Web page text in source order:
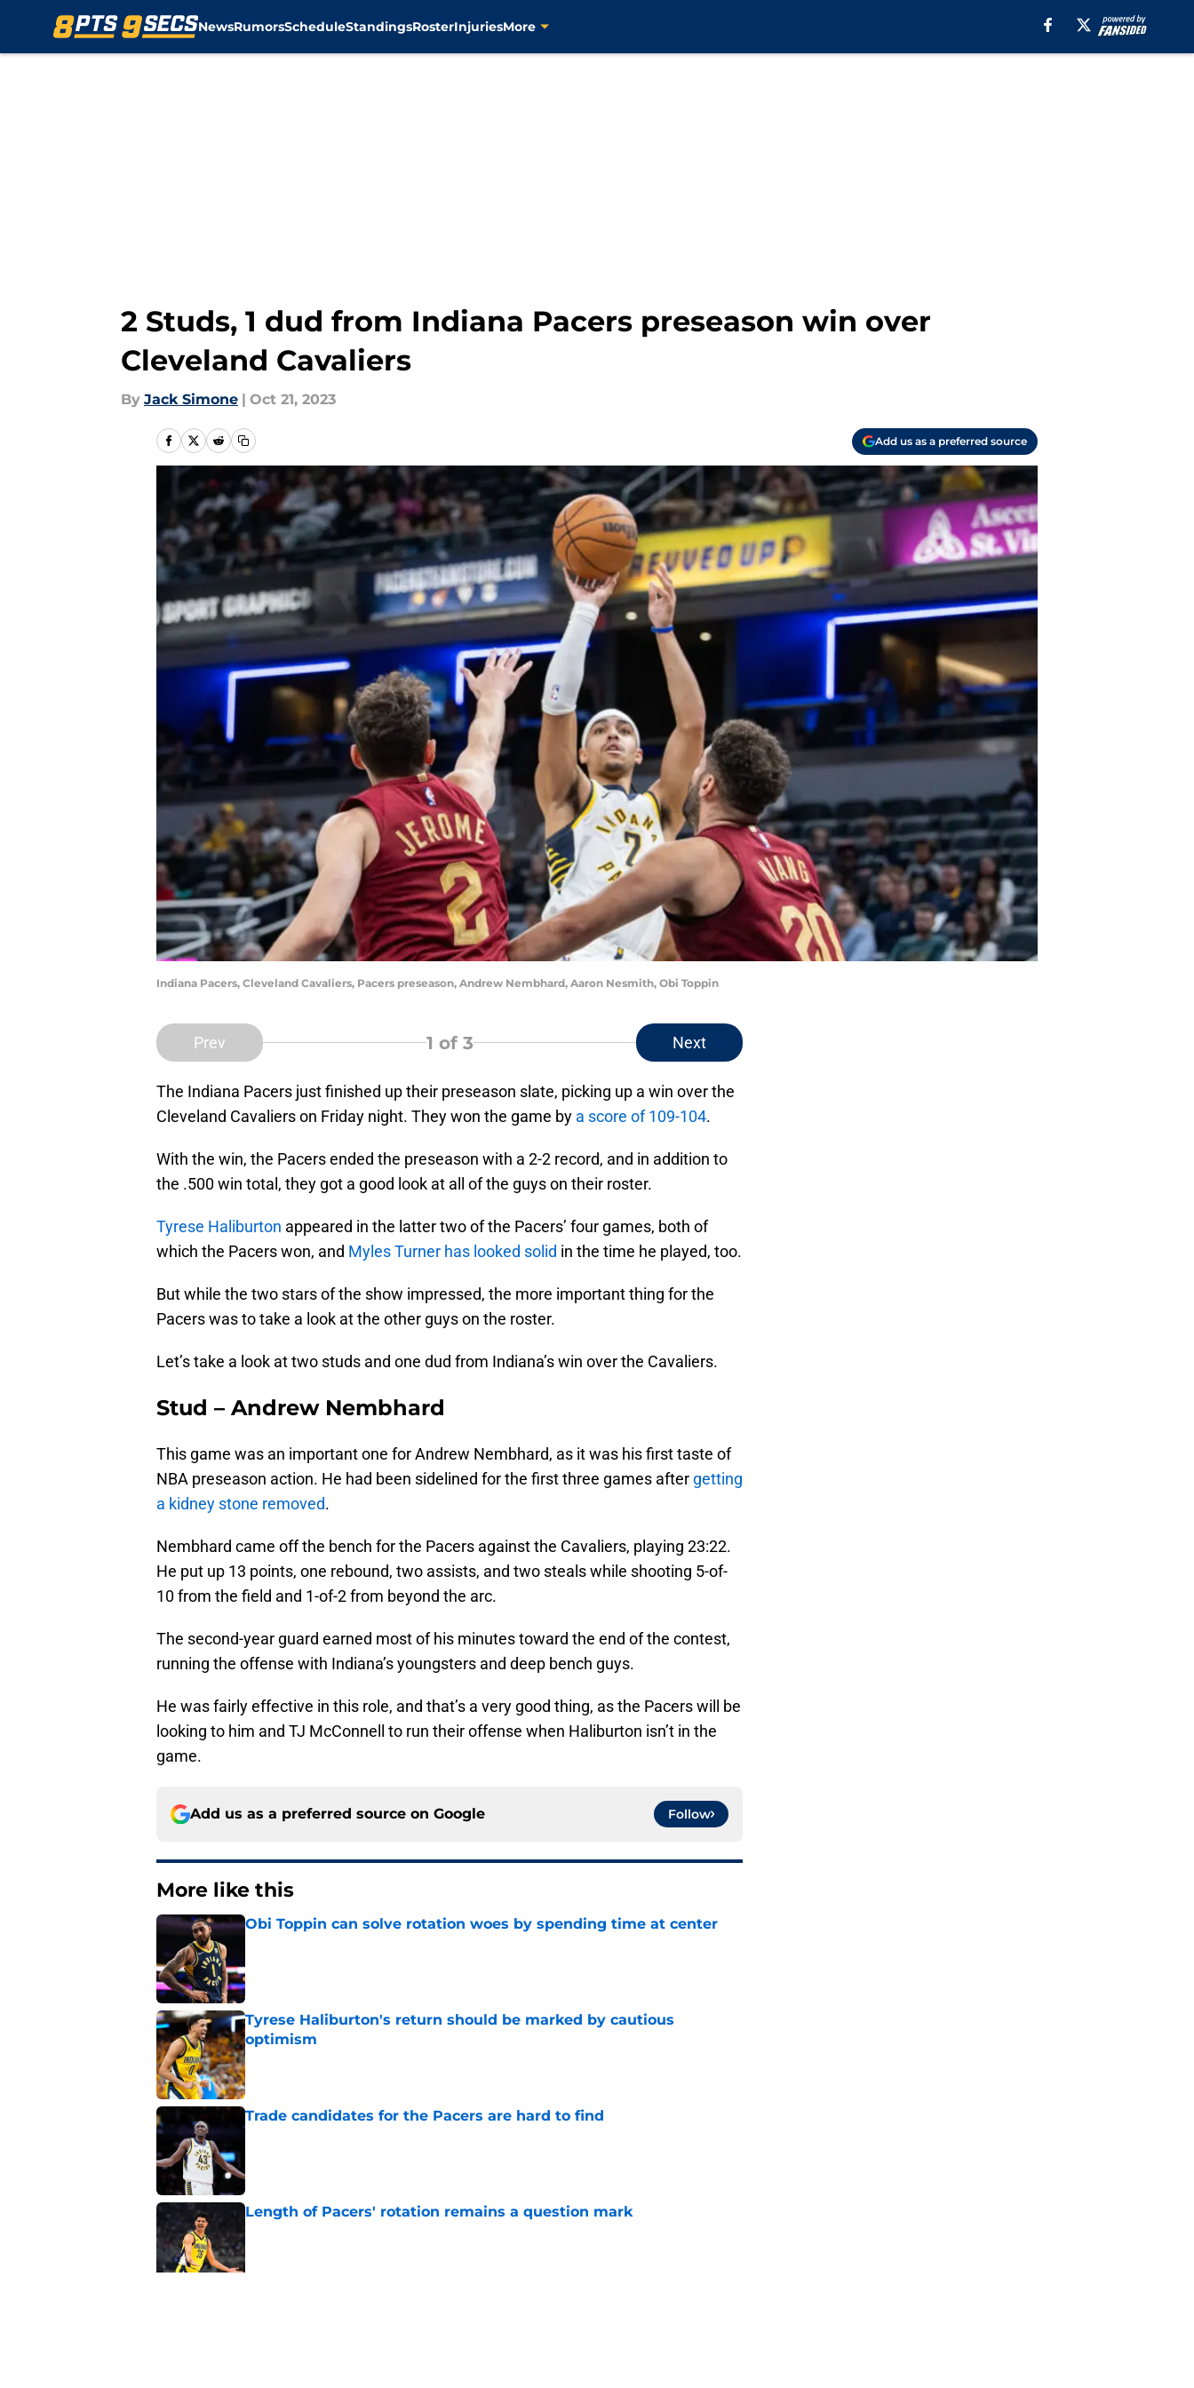
NewsRumorsScheduleStandingsRosterInjuriesMore
2 Studs, 1 dud from Indiana Pacers preseason win over
Cleveland Cavaliers
By Jack Simone | Oct 21, 2023
Add us as a preferred source
Indiana Pacers, Cleveland Cavaliers, Pacers preseason, Andrew Nembhard, Aaron Nesmith, Obi Toppin
Prev 1 of 3 Next
The Indiana Pacers just finished up their preseason slate, picking up a win over the
Cleveland Cavaliers on Friday night. They won the game by a score of 109-104.
With the win, the Pacers ended the preseason with a 2-2 record, and in addition to
the .500 win total, they got a good look at all of the guys on their roster.
Tyrese Haliburton appeared in the latter two of the Pacers’ four games, both of
which the Pacers won, and Myles Turner has looked solid in the time he played, too.
But while the two stars of the show impressed, the more important thing for the
Pacers was to take a look at the other guys on the roster.
Let’s take a look at two studs and one dud from Indiana’s win over the Cavaliers.
Stud – Andrew Nembhard
This game was an important one for Andrew Nembhard, as it was his first taste of
NBA preseason action. He had been sidelined for the first three games after getting
a kidney stone removed.
Nembhard came off the bench for the Pacers against the Cavaliers, playing 23:22.
He put up 13 points, one rebound, two assists, and two steals while shooting 5-of-
10 from the field and 1-of-2 from beyond the arc.
The second-year guard earned most of his minutes toward the end of the contest,
running the offense with Indiana’s youngsters and deep bench guys.
He was fairly effective in this role, and that’s a very good thing, as the Pacers will be
looking to him and TJ McConnell to run their offense when Haliburton isn’t in the
game.
Add us as a preferred source on Google Follow
More like this
Obi Toppin can solve rotation woes by spending time at center
Tyrese Haliburton's return should be marked by cautious
optimism
Published by on Invalid Date
Trade candidates for the Pacers are hard to find
Published by on Invalid Date
Length of Pacers' rotation remains a question mark